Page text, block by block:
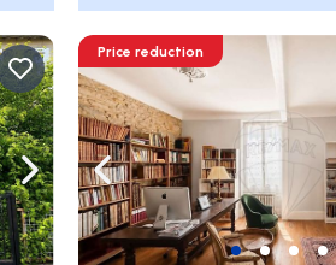
Navigate rightNavigate left
Price reduction